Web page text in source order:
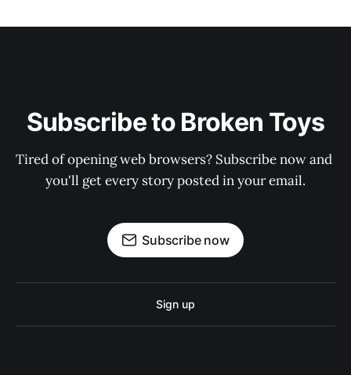
Subscribe to Broken Toys
Tired of opening web browsers? Subscribe now and
you'll get every story posted in your email.
Subscribe now
Sign up